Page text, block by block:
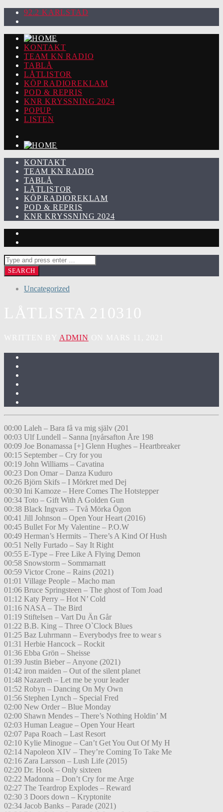
92.2 KARLSTAD
KONTAKT
TEAM KN RADIO
TABLÅ
LÅTLISTOR
KÖP RADIOREKLAM
POD & REPRIS
KNR KRYSSNING 2024
POPUP
LISTEN
KONTAKT
TEAM KN RADIO
TABLÅ
LÅTLISTOR
KÖP RADIOREKLAM
POD & REPRIS
KNR KRYSSNING 2024
Uncategorized
ADMIN
00:00 Laleh – Bara få va mig själv (201
00:03 Ulf Lundell – Sanna [nyårsafton Åre 198
00:09 Joe Bonamassa [+] Glenn Hughes – Heartbreaker
00:15 September – Cry for you
00:19 John Williams – Cavatina
00:23 Don Omar – Danza Kuduro
00:26 Björn Skifs – I Mörkret med Dej
00:30 Ini Kamoze – Here Comes The Hotstepper
00:34 Toto – Gift With A Golden Gun
00:38 Black Ingvars – Två Mörka Ögon
00:41 Jill Johnson – Open Your Heart (2016)
00:45 Bullet For My Valentine – P.O.W
00:49 Herman’s Hermits – There’s A Kind Of Hush
00:51 Nelly Furtado – Say It Right
00:55 E-Type – Free Like A Flying Demon
00:58 Snowstorm – Sommarnatt
00:59 Victor Crone – Rains (2021)
01:01 Village People – Macho man
01:06 Bruce Springsteen – The ghost of Tom Joad
01:12 Katy Perry – Hot N’ Cold
01:16 NASA – The Bird
01:19 Stiftelsen – Vart Du Än Går
01:22 B.B. King – Three O`Clock Blues
01:25 Baz Luhrmann – Everybodys free to wear s
01:31 Herbie Hancock – Rockit
01:36 Ebba Grön – Sheisse
01:39 Justin Bieber – Anyone (2021)
01:42 iron maiden – Out of the silent planet
01:48 Nazareth – Let me be your leader
01:52 Robyn – Dancing On My Own
01:56 Stephen Lynch – Special Fred
02:00 New Order – Blue Monday
02:00 Shawn Mendes – There’s Nothing Holdin’ M
02:03 Human League – Open Your Heart
02:07 Papa Roach – Last Resort
02:10 Kylie Minogue – Can’t Get You Out Of My H
02:14 Napoleon XIV – They’re Coming To Take Me
02:16 Zara Larsson – Lush Life (2015)
02:20 Dr. Hook – Only sixteen
02:22 Madonna – Don’t Cry for me Arge
02:27 The Teardrop Explodes – Reward
02:30 3 Doors down – Kryptonite
02:34 Jacob Banks – Parade (2021)